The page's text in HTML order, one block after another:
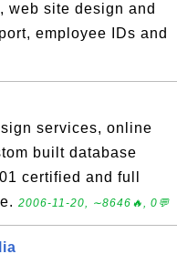
web site design and
employee IDs and
services, online
built database
certified and full
2006-11-20, ∼8646🔥, 0💬